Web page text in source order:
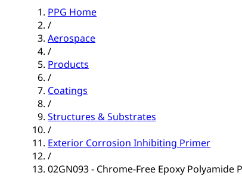
PPG Home
/
Aerospace
/
Products
/
Coatings
/
Structures & Substrates
/
Exterior Corrosion Inhibiting Primer
/
02GN093 - Chrome-Free Epoxy Polyamide